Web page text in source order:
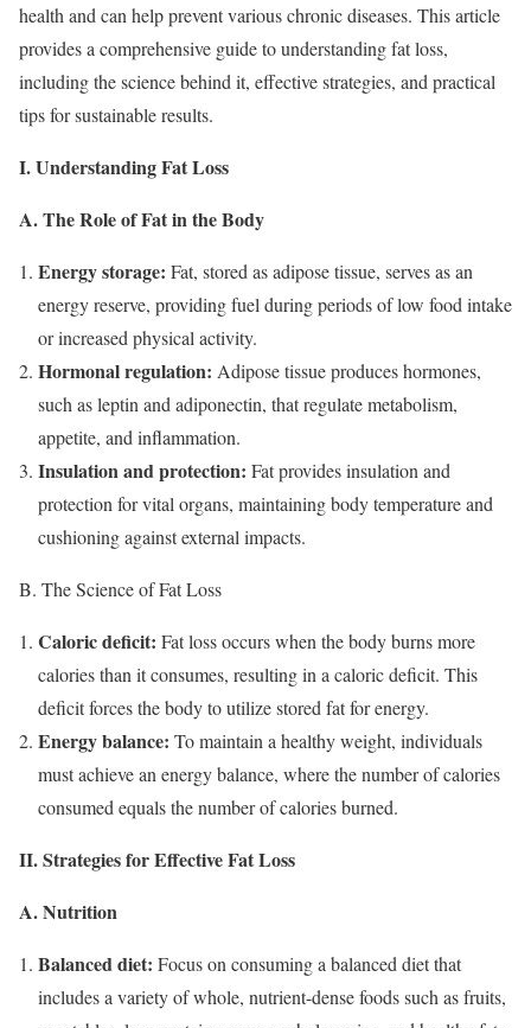
health and can help prevent various chronic diseases. This article
provides a comprehensive guide to understanding fat loss,
including the science behind it, effective strategies, and practical
tips for sustainable results.
I. Understanding Fat Loss
A. The Role of Fat in the Body
Energy storage: Fat, stored as adipose tissue, serves as an
energy reserve, providing fuel during periods of low food intake
or increased physical activity.
Hormonal regulation: Adipose tissue produces hormones,
such as leptin and adiponectin, that regulate metabolism,
appetite, and inflammation.
Insulation and protection: Fat provides insulation and
protection for vital organs, maintaining body temperature and
cushioning against external impacts.
B. The Science of Fat Loss
Caloric deficit: Fat loss occurs when the body burns more
calories than it consumes, resulting in a caloric deficit. This
deficit forces the body to utilize stored fat for energy.
Energy balance: To maintain a healthy weight, individuals
must achieve an energy balance, where the number of calories
consumed equals the number of calories burned.
II. Strategies for Effective Fat Loss
A. Nutrition
Balanced diet: Focus on consuming a balanced diet that
includes a variety of whole, nutrient-dense foods such as fruits,